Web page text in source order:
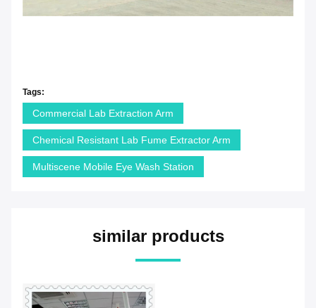
Tags:
Commercial Lab Extraction Arm
Chemical Resistant Lab Fume Extractor Arm
Multiscene Mobile Eye Wash Station
similar products